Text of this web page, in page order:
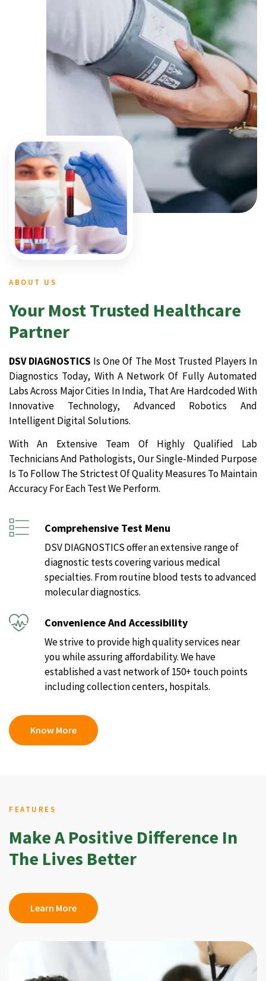
ABOUT US
Your Most Trusted Healthcare
Partner
DSV DIAGNOSTICS Is One Of The Most Trusted Players In
Diagnostics Today, With A Network Of Fully Automated
Labs Across Major Cities In India, That Are Hardcoded With
Innovative Technology, Advanced Robotics And
Intelligent Digital Solutions.
With An Extensive Team Of Highly Qualified Lab
Technicians And Pathologists, Our Single-Minded Purpose
Is To Follow The Strictest Of Quality Measures To Maintain
Accuracy For Each Test We Perform.
Comprehensive Test Menu
DSV DIAGNOSTICS offer an extensive range of
diagnostic tests covering various medical
specialties. From routine blood tests to advanced
molecular diagnostics.
Convenience And Accessibility
We strive to provide high quality services near
you while assuring affordability. We have
established a vast network of 150+ touch points
including collection centers, hospitals.
Know More
FEATURES
Make A Positive Difference In
The Lives Better
Learn More